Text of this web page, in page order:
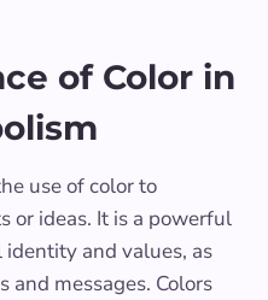
of Color in
use of color to
or ideas. It is a powerful
and values, as
and messages. Colors